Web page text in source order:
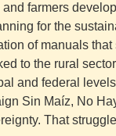
farmers
for the
of manuals
to the rural
and federal
Sin Maíz, No
That